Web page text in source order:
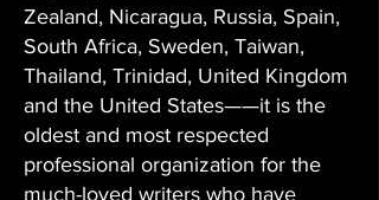
Zealand, Nicaragua, Russia, Spain,
South Africa, Sweden, Taiwan,
Thailand, Trinidad, United Kingdom
and the United States——it is the
oldest and most respected
professional organization for the
much-loved writers who have